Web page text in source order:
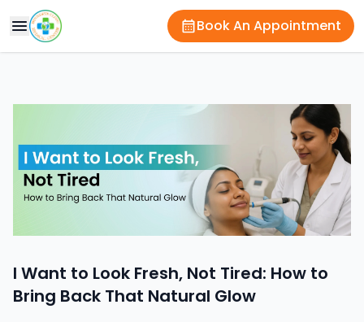
Book An Appointment
I Want to Look Fresh, Not Tired: How to
Bring Back That Natural Glow